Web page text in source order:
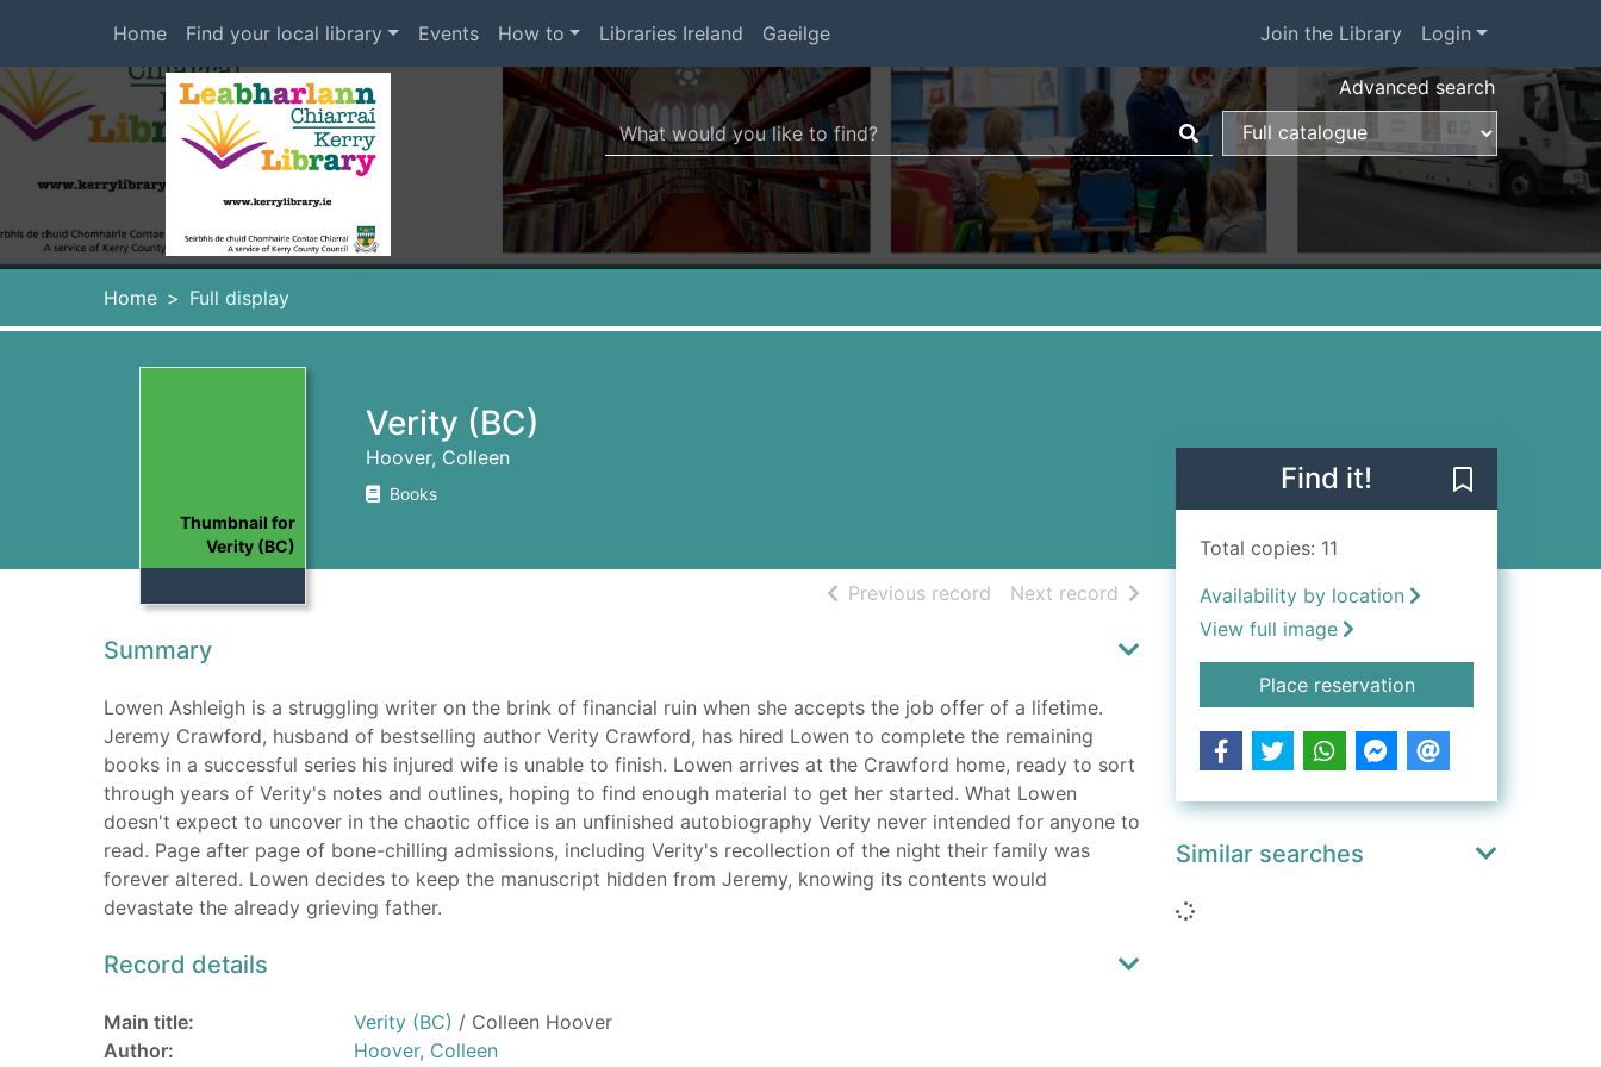
Home
Find your local library Events How to Libraries Ireland Gaeilge Join the Library Login
Advanced search
Header quickfind search
Search Terms
Home Full display
Thumbnail for
Verity (BC)
Verity (BC)
Hoover, Colleen
Books
Previous record of search results
Next record of search results
Summary
Lowen Ashleigh is a struggling writer on the brink of financial ruin when she accepts the job offer of a lifetime.
Jeremy Crawford, husband of bestselling author Verity Crawford, has hired Lowen to complete the remaining
books in a successful series his injured wife is unable to finish. Lowen arrives at the Crawford home, ready to sort
through years of Verity's notes and outlines, hoping to find enough material to get her started. What Lowen
doesn't expect to uncover in the chaotic office is an unfinished autobiography Verity never intended for anyone to
read. Page after page of bone-chilling admissions, including Verity's recollection of the night their family was
forever altered. Lowen decides to keep the manuscript hidden from Jeremy, knowing its contents would
devastate the already grieving father.
Record details
Main title: Verity (BC) / Colleen Hoover
Author:
Hoover, Colleen
Find it!
Total copies: 11
Availability by location
View full image
Place reservationfor Verity (BC)
Similar searches
Loading...